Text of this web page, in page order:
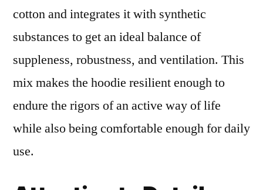
cotton and integrates it with synthetic
substances to get an ideal balance of
suppleness, robustness, and ventilation. This
mix makes the hoodie resilient enough to
endure the rigors of an active way of life
while also being comfortable enough for daily
use.